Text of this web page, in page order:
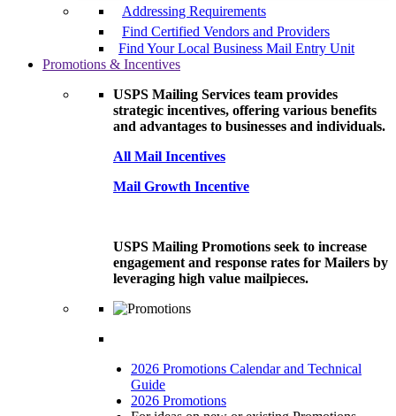
Addressing Requirements
Find Certified Vendors and Providers
Find Your Local Business Mail Entry Unit
Promotions & Incentives
USPS Mailing Services team provides
strategic incentives, offering various benefits
and advantages to businesses and individuals.
All Mail Incentives
Mail Growth Incentive
USPS Mailing Promotions seek to increase
engagement and response rates for Mailers by
leveraging high value mailpieces.
2026 Promotions Calendar and Technical
Guide
2026 Promotions